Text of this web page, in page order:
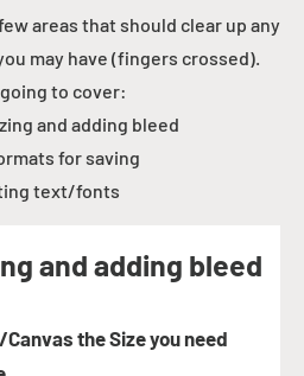
areas that should clear up any
may have (fingers crossed).
going to cover:
and adding bleed
for saving
text/fonts
and adding bleed
the Size you need